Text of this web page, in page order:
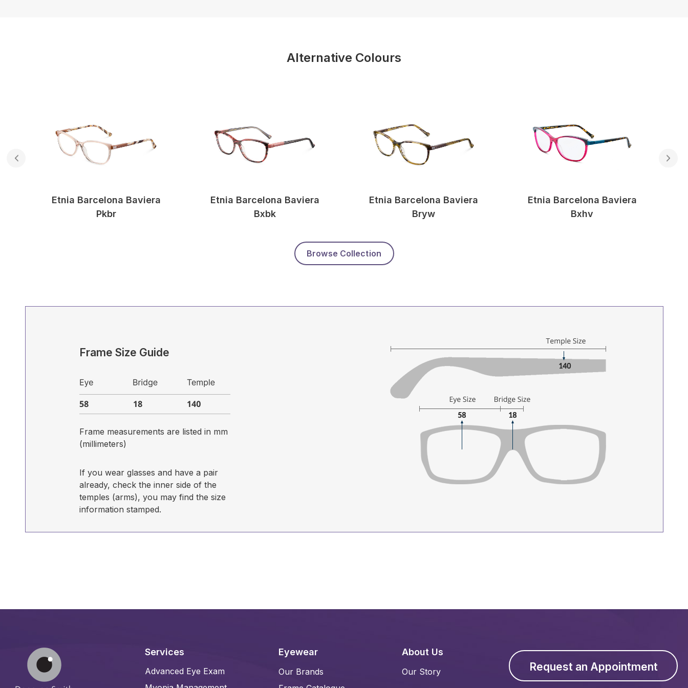
Alternative Colours
Etnia Barcelona Baviera
Pkbr
Etnia Barcelona Baviera
Bxbk
Etnia Barcelona Baviera
Bryw
Etnia Barcelona Baviera
Bxhv
Browse Collection
Frame Size Guide
Frame measurements are listed in mm
(millimeters)
If you wear glasses and have a pair
already, check the inner side of the
temples (arms), you may find the size
information stamped.
Services
Advanced Eye Exam
Eyewear
Our Brands
About Us
Our Story Request an Appointment